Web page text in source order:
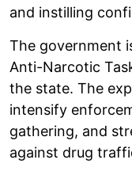
and instilling
The government
Anti-Narcotic
the state. The
intensify
gathering, and
against drug